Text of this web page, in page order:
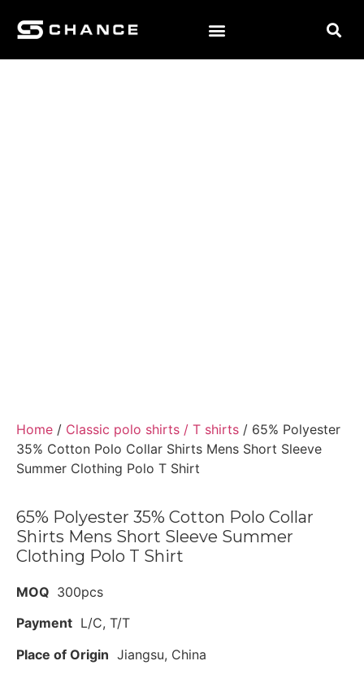
Home / Classic polo shirts / T shirts / 65% Polyester
35% Cotton Polo Collar Shirts Mens Short Sleeve
Summer Clothing Polo T Shirt
65% Polyester 35% Cotton Polo Collar
Shirts Mens Short Sleeve Summer
Clothing Polo T Shirt
MOQ 300pcs
Payment L/C, T/T
Place of Origin Jiangsu, China